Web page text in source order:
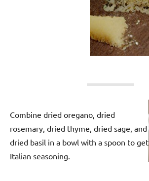
Combine dried oregano, dried
rosemary, dried thyme, dried sage, and
dried basil in a bowl with a spoon to get
Italian seasoning.